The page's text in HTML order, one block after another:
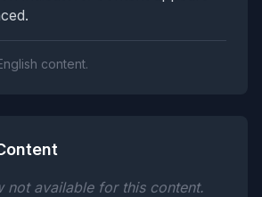
content.
not available for this content.